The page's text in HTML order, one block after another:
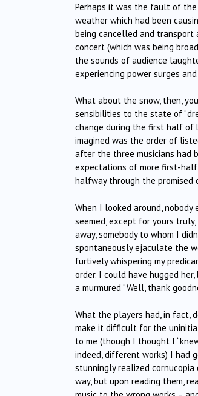
Perhaps it was the fault of
weather which had been
being cancelled and transport
concert (which was being
the sounds of audience
experiencing power surges
What about the snow, then,
sensibilities to the state of
change during the first half of
imagined was the order of
after the three musicians had
expectations of more first-
halfway through the promised
When I looked around,
seemed, except for yours
away, somebody to whom I
spontaneously ejaculate the
furtively whispering my
order. I could have hugged
a murmured “Well, thank
What the players had, in fact,
make it difficult for the
to me (though I thought I
indeed, different works) I had
stunningly realized
way, but upon reading them,